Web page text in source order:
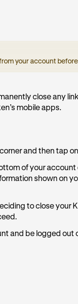
your account
close any
mobile apps.
and then tap on
of your account
shown on
to close your
and be logged out